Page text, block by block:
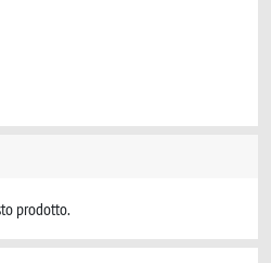
prodotto.